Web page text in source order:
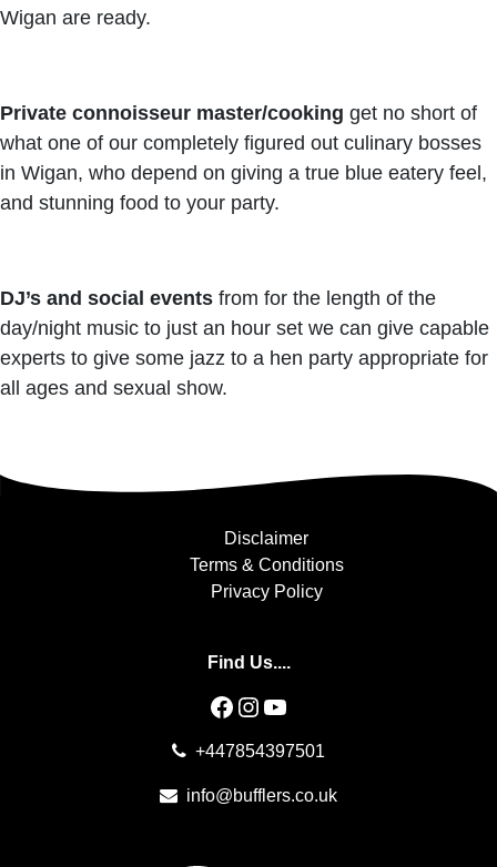
Wigan are ready.
Private connoisseur master/cooking get no short of
what one of our completely figured out culinary bosses
in Wigan, who depend on giving a true blue eatery feel,
and stunning food to your party.
DJ’s and social events from for the length of the
day/night music to just an hour set we can give capable
experts to give some jazz to a hen party appropriate for
all ages and sexual show.
Disclaimer
Terms & Conditions
Privacy Policy
Find Us....
Facebook
Instagram
YouTube
+447854397501
info@bufflers.co.uk